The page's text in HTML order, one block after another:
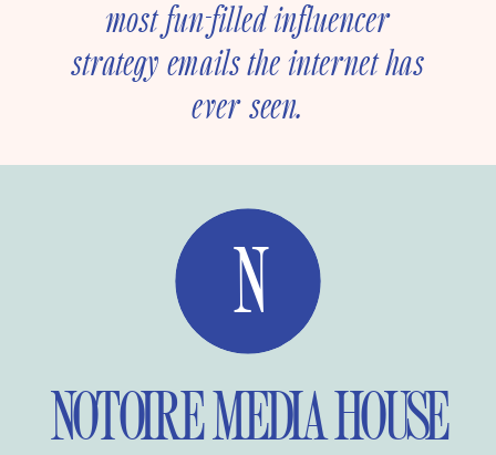
most fun-filled influencer
strategy emails the internet has
ever seen.
N
NOTOIRE MEDIA HOUSE